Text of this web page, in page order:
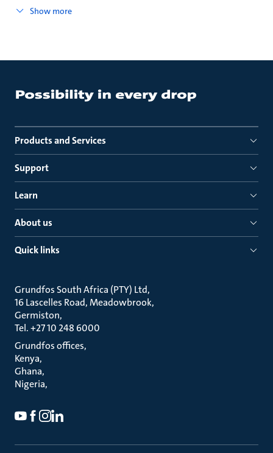
Show more
Products and Services
Support
Learn
About us
Quick links
Grundfos South Africa (PTY) Ltd
16 Lascelles Road, Meadowbrook
Germiston
Tel. +27 10 248 6000
Grundfos offices
Kenya
Ghana
Nigeria